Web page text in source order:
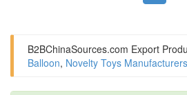
B2BChinaSources.com Export
Balloon, Novelty Toys